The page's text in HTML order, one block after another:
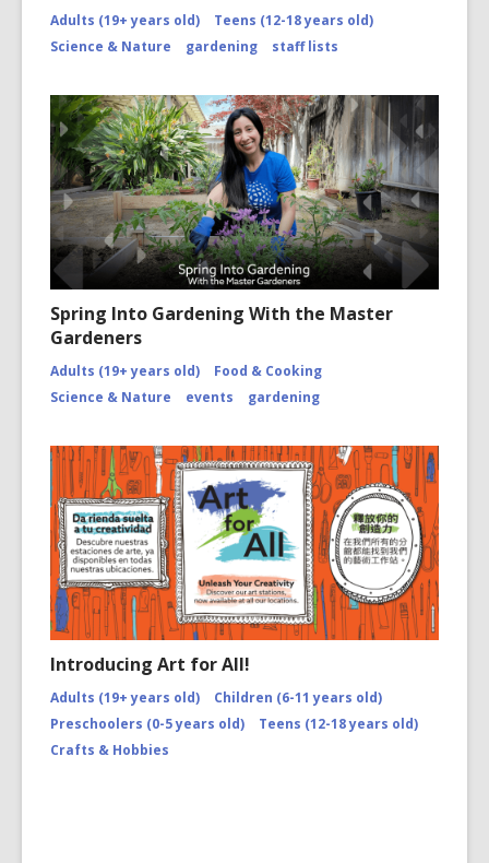
Adults (19+ years old)
Teens (12-18 years old)
Science & Nature
gardening staff lists
Spring Into Gardening With the Master
Gardeners
Adults (19+ years old)
Food & Cooking
Science & Nature
events gardening
Introducing Art for All!
Adults (19+ years old)
Children (6-11 years old)
Preschoolers (0-5 years old)
Teens (12-18 years old)
Crafts & Hobbies